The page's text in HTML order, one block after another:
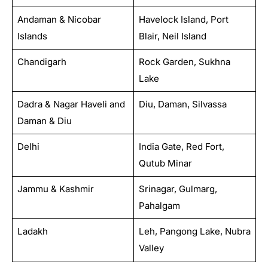
Andaman & Nicobar
Islands
Havelock Island, Port
Blair, Neil Island
Chandigarh
Rock Garden, Sukhna
Lake
Dadra & Nagar Haveli and
Daman & Diu
Diu, Daman, Silvassa
Delhi
India Gate, Red Fort,
Qutub Minar
Jammu & Kashmir
Srinagar, Gulmarg,
Pahalgam
Ladakh
Leh, Pangong Lake, Nubra
Valley